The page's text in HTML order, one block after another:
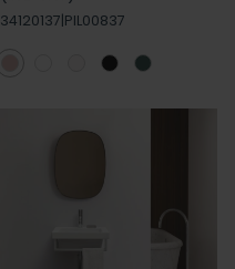
34120137|PIL00837